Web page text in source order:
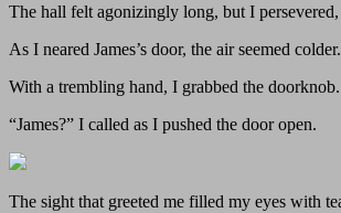
The hall felt agonizingly long, but I
As I neared James’s door, the air seemed
With a trembling hand, I grabbed the
“James?” I called as I pushed the door open.
The sight that greeted me filled my eyes with